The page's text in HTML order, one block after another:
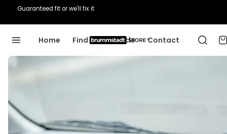
Guaranteed fit or we'll fix it
Home Find Your Vehicle Contact